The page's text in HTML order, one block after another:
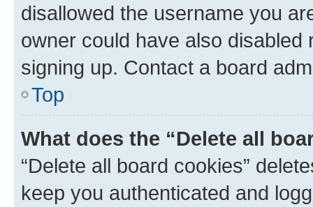
disallowed the username you
owner could have also
signing up. Contact a board
Top
What does the “Delete all
“Delete all board cookies”
keep you authenticated and